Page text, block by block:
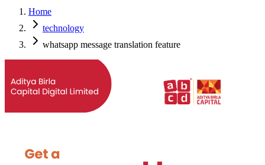
Home
technology
whatsapp message translation feature